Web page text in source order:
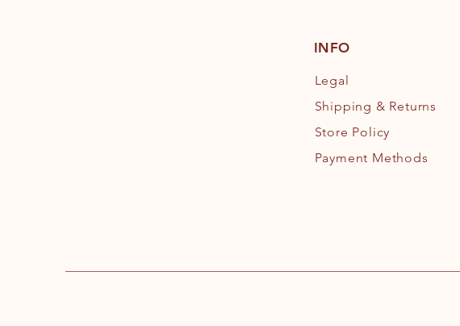
INFO
Legal
Shipping & Returns
Store Policy
Payment Methods